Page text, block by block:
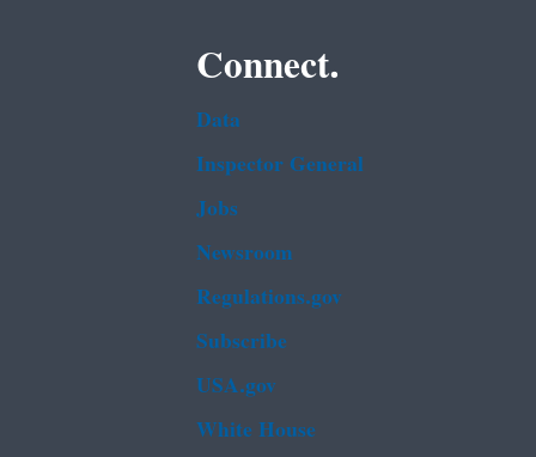
Connect.
Data
Inspector General
Jobs
Newsroom
Regulations.gov
Subscribe
USA.gov
White House